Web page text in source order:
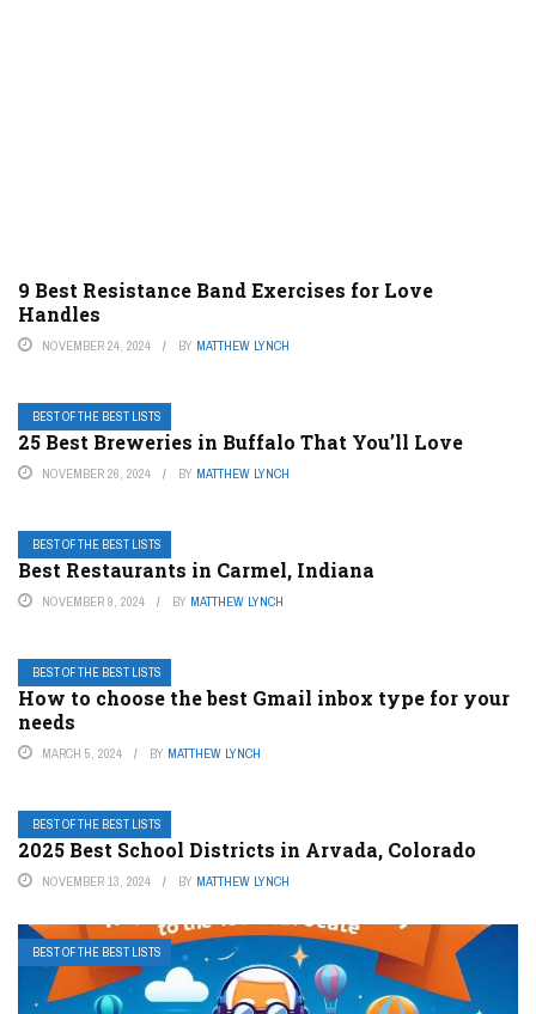
9 Best Resistance Band Exercises for Love
Handles
NOVEMBER 24, 2024 BY MATTHEW LYNCH
BEST OF THE BEST LISTS
25 Best Breweries in Buffalo That You’ll Love
NOVEMBER 26, 2024 BY MATTHEW LYNCH
BEST OF THE BEST LISTS
Best Restaurants in Carmel, Indiana
NOVEMBER 9, 2024 BY MATTHEW LYNCH
BEST OF THE BEST LISTS
How to choose the best Gmail inbox type for your
needs
MARCH 5, 2024 BY MATTHEW LYNCH
BEST OF THE BEST LISTS
2025 Best School Districts in Arvada, Colorado
NOVEMBER 13, 2024 BY MATTHEW LYNCH
BEST OF THE BEST LISTS